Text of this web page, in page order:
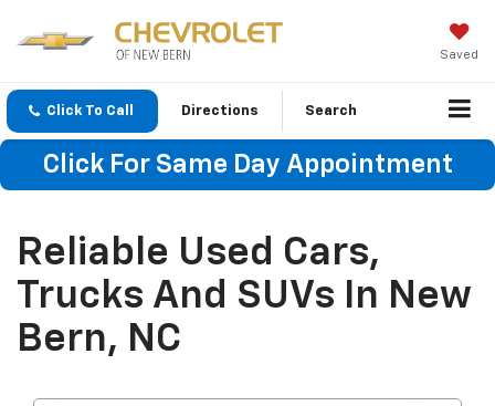
Saved
Click To Call Directions Search
Click For Same Day Appointment
Reliable Used Cars,
Trucks And SUVs In New
Bern, NC